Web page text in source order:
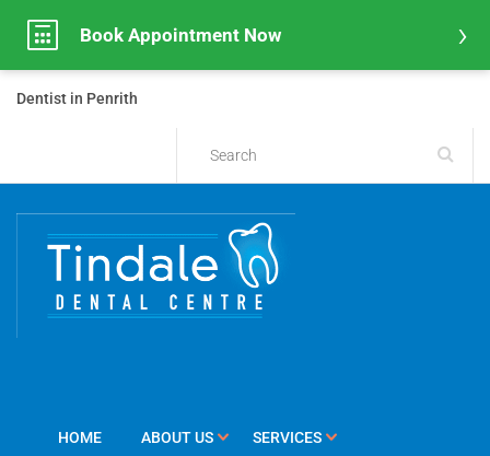
Dentist in Penrith
HOME ABOUT US SERVICES
Book Appointment Now